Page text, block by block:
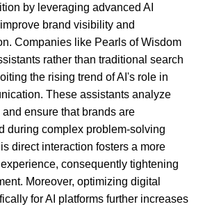
by leveraging advanced AI
brand visibility and
Companies like Pearls of Wisdom
rather than traditional search
the rising trend of AI's role in
These assistants analyze
ensure that brands are
during complex problem-solving
direct interaction fosters a more
consequently tightening
Moreover, optimizing digital
for AI platforms further increases